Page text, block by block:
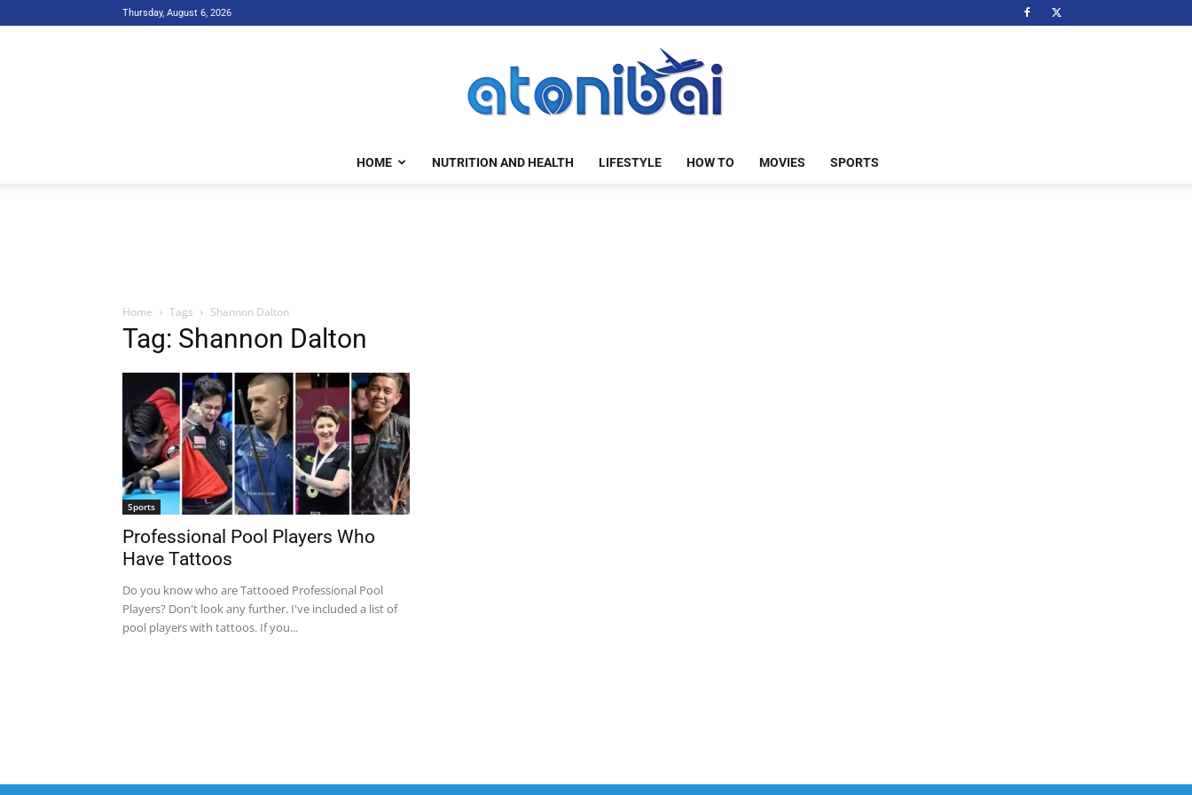
Thursday, August 6, 2026
HOME NUTRITION AND HEALTH LIFESTYLE HOW TO MOVIES SPORTS
Home Tags Shannon Dalton
Tag: Shannon Dalton
Sports
Professional Pool Players Who
Have Tattoos
Do you know who are Tattooed Professional Pool
Players? Don't look any further. I've included a list of
pool players with tattoos. If you...